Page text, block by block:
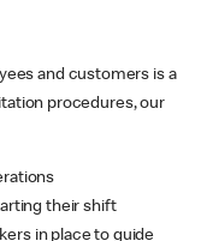
and customers is a
procedures, our
their shift
in place to guide